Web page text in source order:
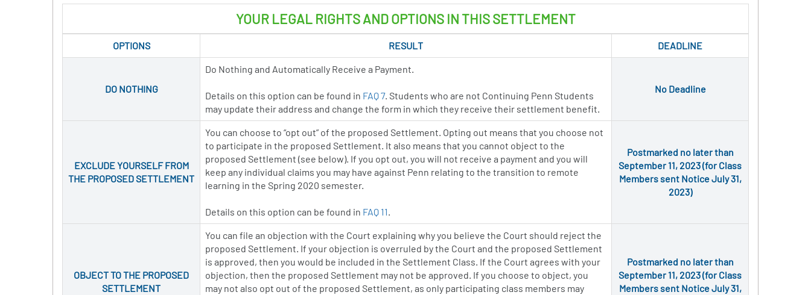
YOUR LEGAL RIGHTS AND OPTIONS IN THIS SETTLEMENT
OPTIONS RESULT DEADLINE
DO NOTHING
Do Nothing and Automatically Receive a Payment.
Details on this option can be found in FAQ 7. Students who are not Continuing Penn Students
may update their address and change the form in which they receive their settlement benefit.
No Deadline
EXCLUDE YOURSELF FROM
THE PROPOSED SETTLEMENT
You can choose to “opt out” of the proposed Settlement. Opting out means that you choose not
to participate in the proposed Settlement. It also means that you cannot object to the
proposed Settlement (see below). If you opt out, you will not receive a payment and you will
keep any individual claims you may have against Penn relating to the transition to remote
learning in the Spring 2020 semester.
Details on this option can be found in FAQ 11.
Postmarked no later than
September 11, 2023 (for Class
Members sent Notice July 31,
2023)
OBJECT TO THE PROPOSED
SETTLEMENT
You can file an objection with the Court explaining why you believe the Court should reject the
proposed Settlement. If your objection is overruled by the Court and the proposed Settlement
is approved, then you would be included in the Settlement Class. If the Court agrees with your
objection, then the proposed Settlement may not be approved. If you choose to object, you
may not also opt out of the proposed Settlement, as only participating class members may
Postmarked no later than
September 11, 2023 (for Class
Members sent Notice July 31,